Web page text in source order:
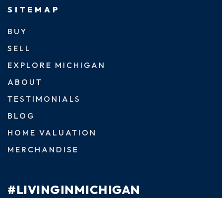
SITEMAP
BUY
SELL
EXPLORE MICHIGAN
ABOUT
TESTIMONIALS
BLOG
HOME VALUATION
MERCHANDISE
#LIVINGINMICHIGAN